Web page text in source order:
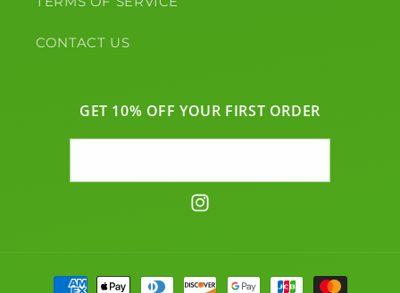
CONTACT US
GET 10% OFF YOUR FIRST ORDER
Instagram
Payment